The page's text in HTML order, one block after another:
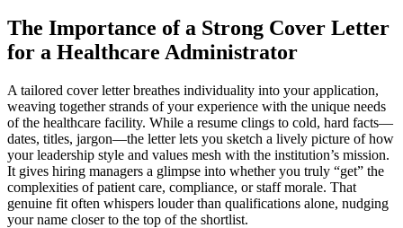
The Importance of a Strong Cover Letter
for a Healthcare Administrator
A tailored cover letter breathes individuality into your application,
weaving together strands of your experience with the unique needs
of the healthcare facility. While a resume clings to cold, hard facts—
dates, titles, jargon—the letter lets you sketch a lively picture of how
your leadership style and values mesh with the institution’s mission.
It gives hiring managers a glimpse into whether you truly “get” the
complexities of patient care, compliance, or staff morale. That
genuine fit often whispers louder than qualifications alone, nudging
your name closer to the top of the shortlist.